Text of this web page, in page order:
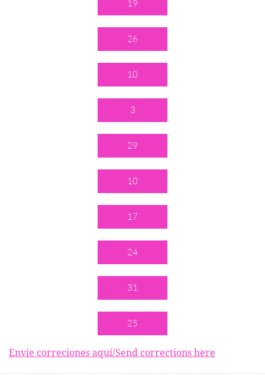
19
26
10
3
29
10
17
24
31
25
Envie correciones aquí/Send corrections here